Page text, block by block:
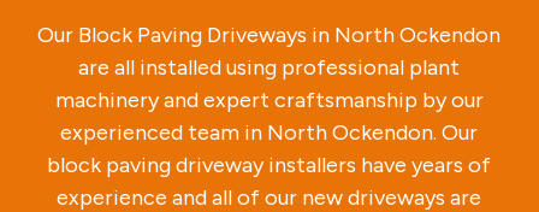
Our Block Paving Driveways in North Ockendon
are all installed using professional plant
machinery and expert craftsmanship by our
experienced team in North Ockendon. Our
block paving driveway installers have years of
experience and all of our new driveways are